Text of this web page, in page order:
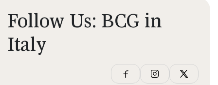
Follow Us: BCG in
Italy